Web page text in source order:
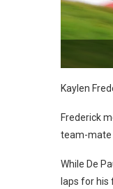
Kaylen
Frederick
team-mate
While De
laps for his